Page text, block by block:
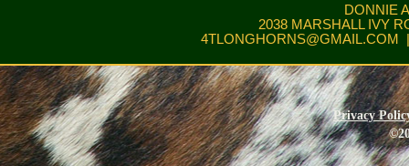
DONNIE
2038 MARSHALL IVY
4TLONGHORNS@GMAIL.COM
Privacy